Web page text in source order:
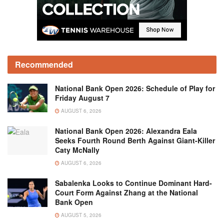
Recommended
National Bank Open 2026: Schedule of Play for
Friday August 7
AUGUST 6, 2026
National Bank Open 2026: Alexandra Eala
Seeks Fourth Round Berth Against Giant-Killer
Caty McNally
AUGUST 6, 2026
Sabalenka Looks to Continue Dominant Hard-
Court Form Against Zhang at the National
Bank Open
AUGUST 5, 2026